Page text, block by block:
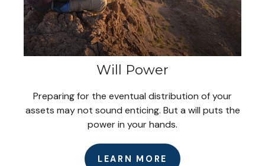
Will Power
Preparing for the eventual distribution of your
assets may not sound enticing. But a will puts the
power in your hands.
LEARN MORE